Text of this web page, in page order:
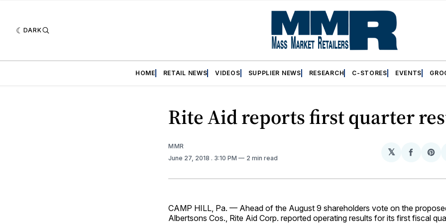
DARK
HOME RETAIL NEWS VIDEOS SUPPLIER NEWS RESEARCH C-STORES EVENTS
Rite Aid reports first quarter
MMR
June 27, 2018 . 3:10 PM 2 min read
𝕏
Share
CAMP HILL, Pa. — Ahead of the August 9 shareholders vote on the
Albertsons Cos., Rite Aid Corp. reported operating results for its first fiscal